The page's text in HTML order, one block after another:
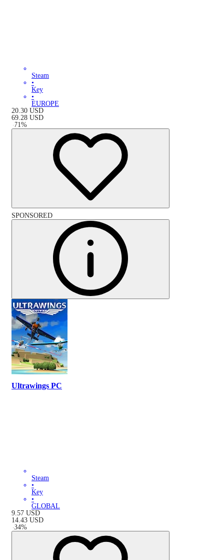
Steam
•
Key
•
EUROPE
20.30 USD
69.28 USD
-71%
SPONSORED
Ultrawings PC
Steam
•
Key
•
GLOBAL
9.57 USD
14.43 USD
-34%